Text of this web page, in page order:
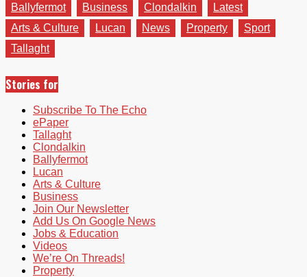
Ballyfermot Business Clondalkin
Latest
Arts & Culture
Lucan News Property
Sport
Tallaght
Stories for
Subscribe To The Echo
ePaper
Tallaght
Clondalkin
Ballyfermot
Lucan
Arts & Culture
Business
Join Our Newsletter
Add Us On Google News
Jobs & Education
Videos
We’re On Threads!
Property